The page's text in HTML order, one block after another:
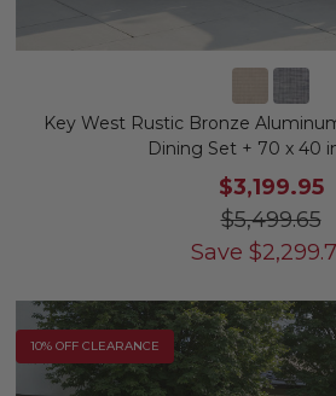
Key West Rustic Bronze
Dining Set + 70 x 40
$3,199.95
$5,499.65
Save $
10% OFF CLEARANCE